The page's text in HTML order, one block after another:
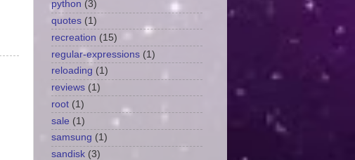
python (3)
quotes (1)
recreation (15)
regular-expressions (1)
reloading (1)
reviews (1)
root (1)
sale (1)
samsung (1)
sandisk (3)